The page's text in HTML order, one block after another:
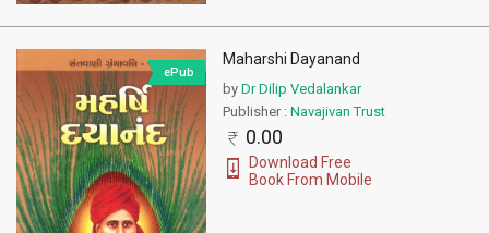
ePub
Maharshi Dayanand
by Dr Dilip Vedalankar
Publisher :Navajivan Trust
0.00
Download Free
Book From Mobile